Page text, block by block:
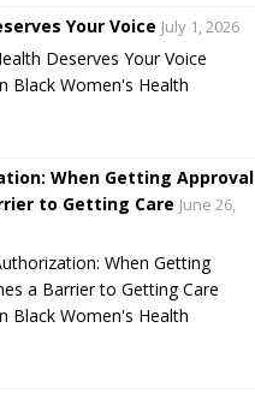
Your Voice July 1, 2026
Deserves Your Voice
Black Women's Health
When Getting Approval
to Getting Care June 26,
When Getting
a Barrier to Getting Care
Black Women's Health